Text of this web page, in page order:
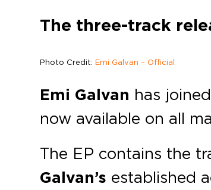
The three-track
Photo Credit:Emi Galvan – Official
Emi Galvan has
now available on all
The EP contains the
Galvan’s established